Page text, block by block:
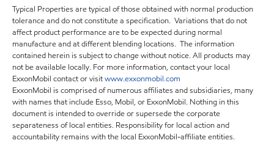
Typical Properties are typical of those obtained with normal production
tolerance and do not constitute a specification. Variations that do not
affect product performance are to be expected during normal
manufacture and at different blending locations. The information
contained herein is subject to change without notice. All products may
not be available locally. For more information, contact your local
ExxonMobil contact or visitwww.exxonmobil.com
ExxonMobil is comprised of numerous affiliates and subsidiaries, many
with names that include Esso, Mobil, or ExxonMobil. Nothing in this
document is intended to override or supersede the corporate
separateness of local entities. Responsibility for local action and
accountability remains with the local ExxonMobil-affiliate entities.